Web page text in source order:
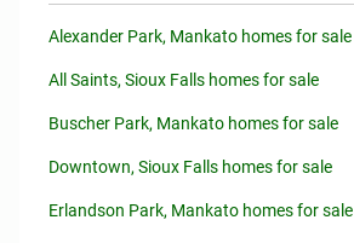
Alexander Park, Mankato homes for sale
All Saints, Sioux Falls homes for sale
Buscher Park, Mankato homes for sale
Downtown, Sioux Falls homes for sale
Erlandson Park, Mankato homes for sale